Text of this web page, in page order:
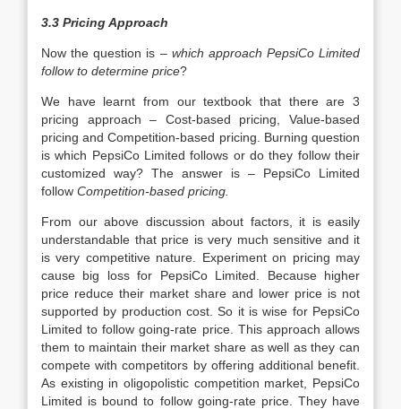
3.3 Pricing Approach
Now the question is – which approach PepsiCo Limited
follow to determine price?
We have learnt from our textbook that there are 3
pricing approach – Cost-based pricing, Value-based
pricing and Competition-based pricing. Burning question
is which PepsiCo Limited follows or do they follow their
customized way? The answer is – PepsiCo Limited
follow Competition-based pricing.
From our above discussion about factors, it is easily
understandable that price is very much sensitive and it
is very competitive nature. Experiment on pricing may
cause big loss for PepsiCo Limited. Because higher
price reduce their market share and lower price is not
supported by production cost. So it is wise for PepsiCo
Limited to follow going-rate price. This approach allows
them to maintain their market share as well as they can
compete with competitors by offering additional benefit.
As existing in oligopolistic competition market, PepsiCo
Limited is bound to follow going-rate price. They have